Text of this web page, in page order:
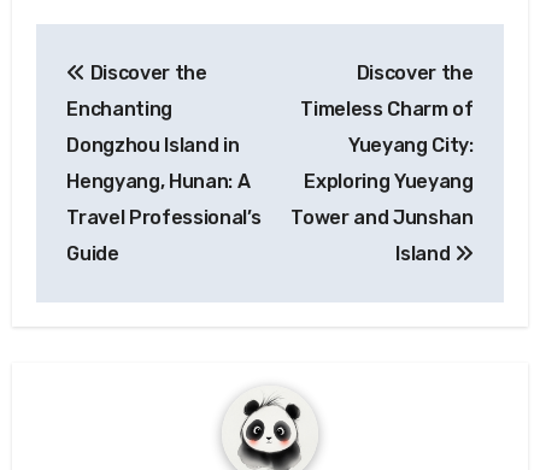
navigation
Discover the
Enchanting
Dongzhou Island in
Hengyang, Hunan: A
Travel Professional’s
Guide
Discover the
Timeless Charm of
Yueyang City:
Exploring Yueyang
Tower and Junshan
Island